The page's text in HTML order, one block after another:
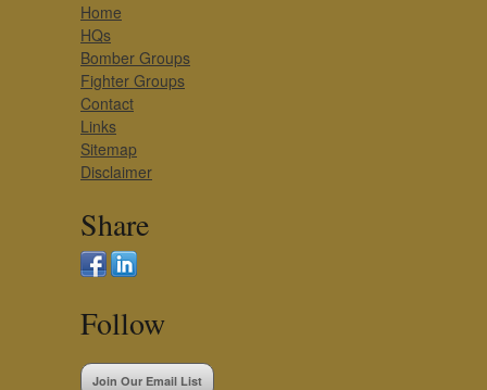
Home
HQs
Bomber Groups
Fighter Groups
Contact
Links
Sitemap
Disclaimer
Share
Follow
Join Our Email List